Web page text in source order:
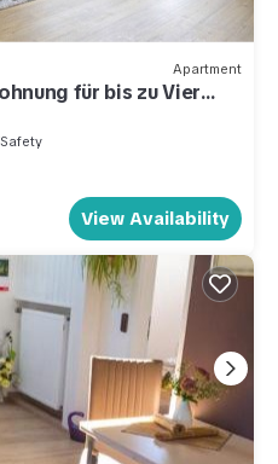
Apartment
für bis zu Vier
View Availability